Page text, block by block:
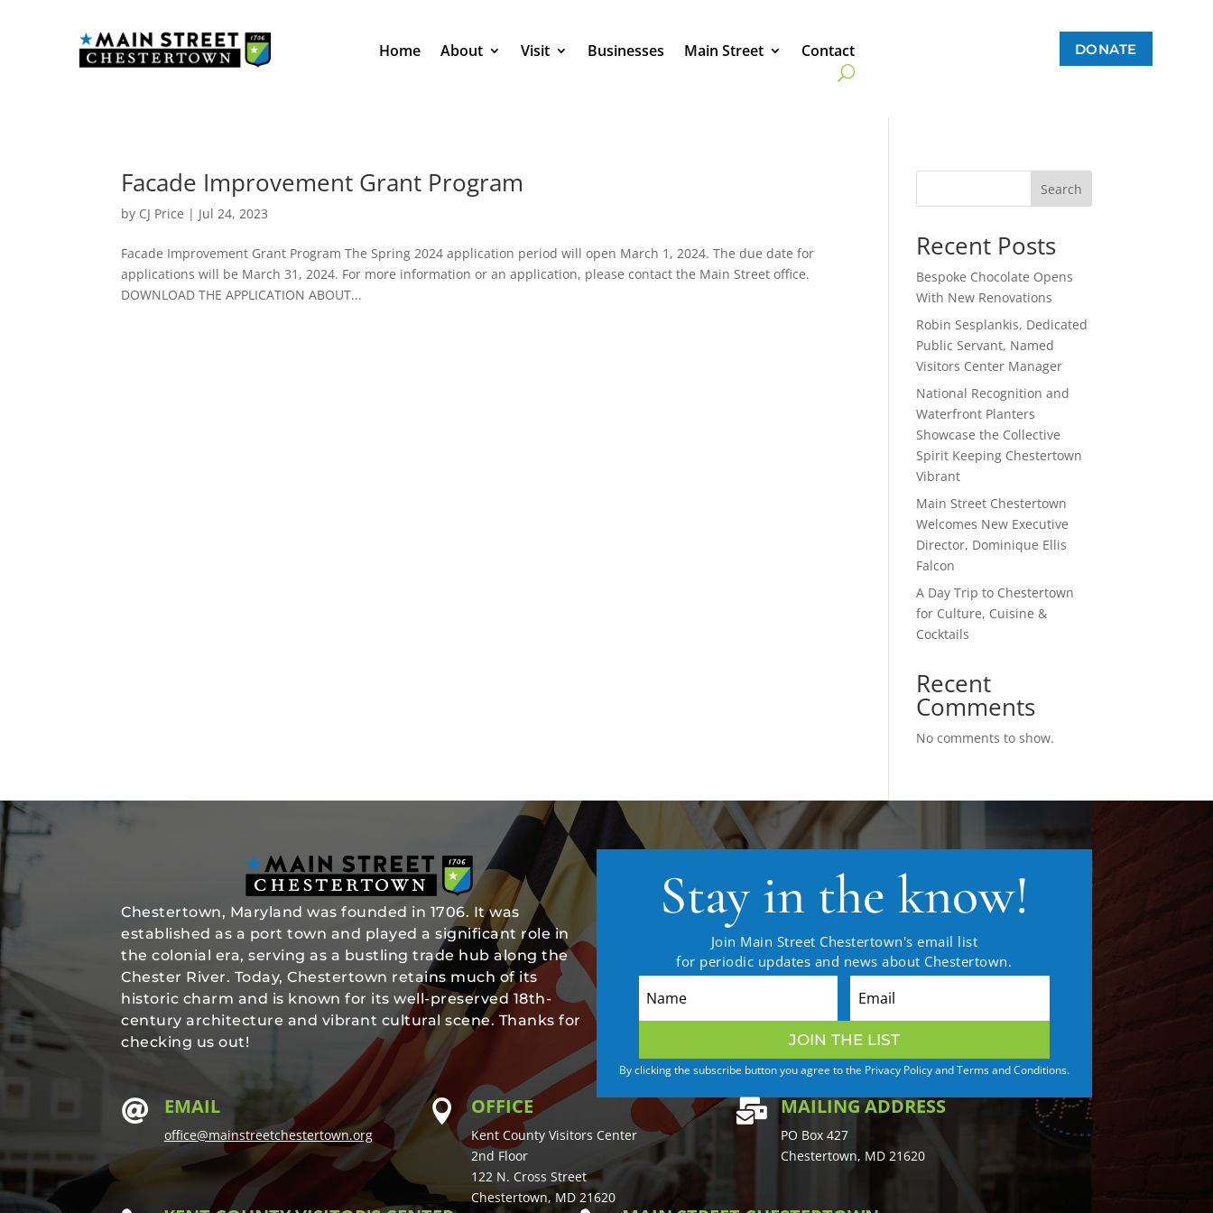
Home About Visit Businesses Main Street Contact DONATE
Facade Improvement Grant Program
by CJ Price | Jul 24, 2023
Facade Improvement Grant Program The Spring 2024 application period will open March 1, 2024. The due date for
applications will be March 31, 2024. For more information or an application, please contact the Main Street office.
DOWNLOAD THE APPLICATION ABOUT...
Search
Recent Posts
Bespoke Chocolate Opens
With New Renovations
Robin Sesplankis, Dedicated
Public Servant, Named
Visitors Center Manager
National Recognition and
Waterfront Planters
Showcase the Collective
Spirit Keeping Chestertown
Vibrant
Main Street Chestertown
Welcomes New Executive
Director, Dominique Ellis
Falcon
A Day Trip to Chestertown
for Culture, Cuisine &
Cocktails
Recent
Comments
No comments to show.
Chestertown, Maryland was founded in 1706. It was
established as a port town and played a significant role in
the colonial era, serving as a bustling trade hub along the
Chester River. Today, Chestertown retains much of its
historic charm and is known for its well-preserved 18th-
century architecture and vibrant cultural scene. Thanks for
checking us out!
Stay in the know!
Join Main Street Chestertown's email list
for periodic updates and news about Chestertown.
JOIN THE LIST
By clicking the subscribe button you agree to the Privacy Policy and Terms and Conditions.
 EMAIL
office@mainstreetchestertown.org
 OFFICE
Kent County Visitors Center
2nd Floor
122 N. Cross Street
Chestertown, MD 21620
 MAILING ADDRESS
PO Box 427
Chestertown, MD 21620